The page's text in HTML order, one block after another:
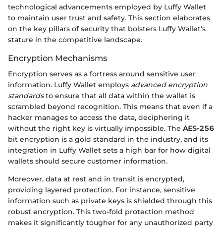
technological advancements employed by Luffy Wallet
to maintain user trust and safety. This section elaborates
on the key pillars of security that bolsters Luffy Wallet's
stature in the competitive landscape.
Encryption Mechanisms
Encryption serves as a fortress around sensitive user
information. Luffy Wallet employs advanced encryption
standardsto ensure that all data within the wallet is
scrambled beyond recognition. This means that even if a
hacker manages to access the data, deciphering it
without the right key is virtually impossible. The AES-256
bit encryption is a gold standard in the industry, and its
integration in Luffy Wallet sets a high bar for how digital
wallets should secure customer information.
Moreover, data at rest and in transit is encrypted,
providing layered protection. For instance, sensitive
information such as private keys is shielded through this
robust encryption. This two-fold protection method
makes it significantly tougher for any unauthorized party